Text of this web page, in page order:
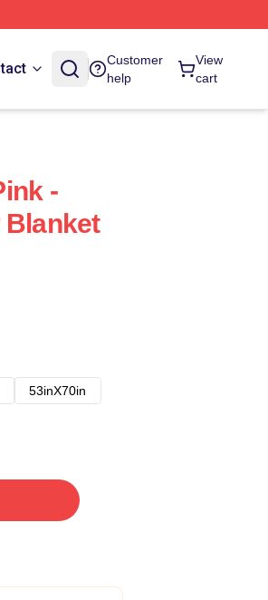
Customer
help
View
cart
-
Blanket
53inX70in